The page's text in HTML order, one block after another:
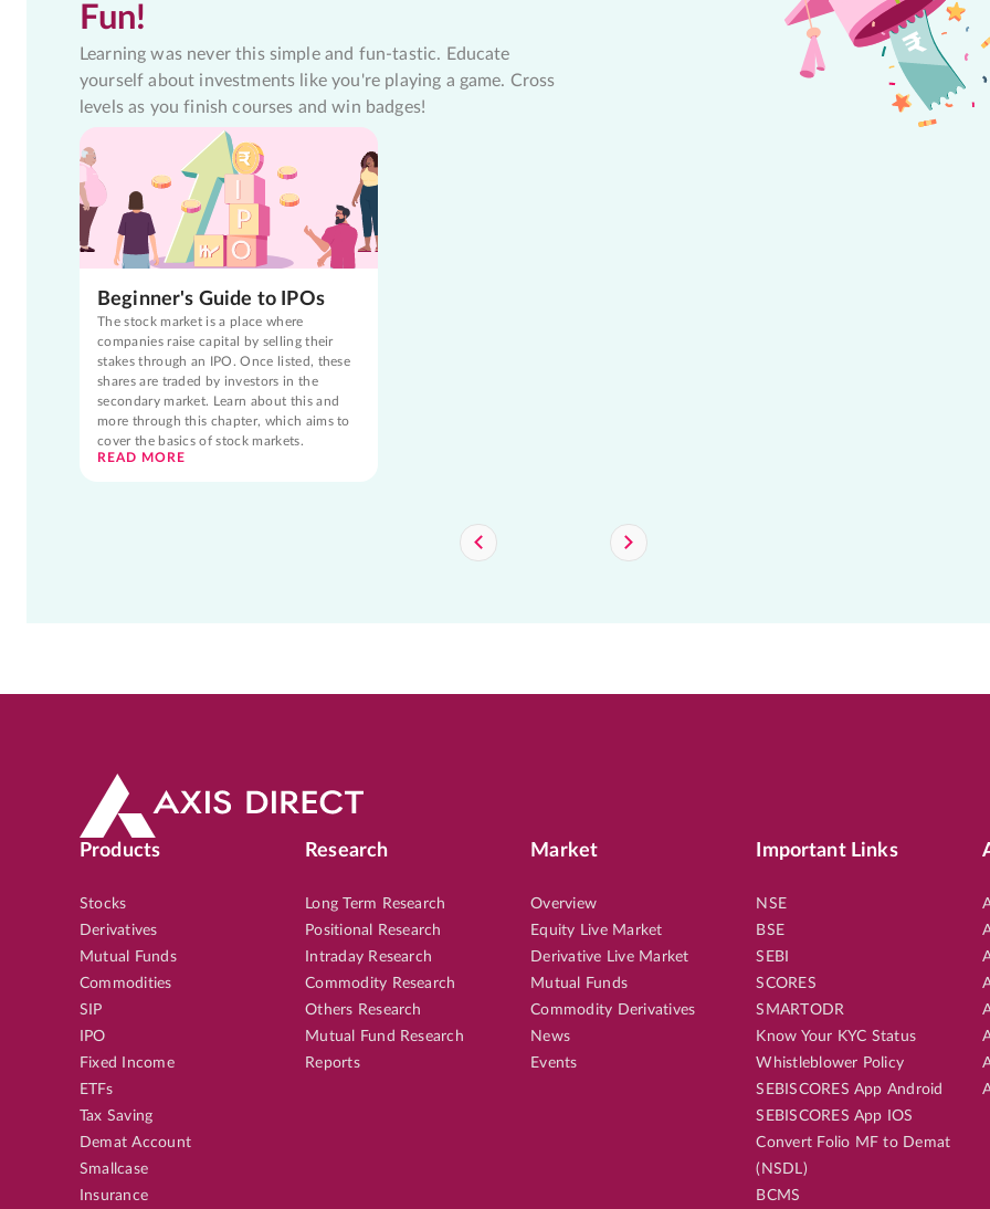
Fun!
Learning was never this simple and fun-tastic. Educate
yourself about investments like you're playing a game. Cross
levels as you finish courses and win badges!
Beginner's Guide to IPOs
The stock market is a place where
companies raise capital by selling their
stakes through an IPO. Once listed, these
shares are traded by investors in the
secondary market. Learn about this and
more through this chapter, which aims to
cover the basics of stock markets.
READ MORE
Products
Stocks
Derivatives
Mutual Funds
Commodities
SIP
IPO
Fixed Income
ETFs
Tax Saving
Demat Account
Smallcase
Insurance
Research
Long Term Research
Positional Research
Intraday Research
Commodity Research
Others Research
Mutual Fund Research
Reports
Market
Overview
Equity Live Market
Derivative Live Market
Mutual Funds
Commodity Derivatives
News
Events
Important Links
NSE
BSE
SEBI
SCORES
SMARTODR
Know Your KYC Status
Whistleblower Policy
SEBISCORES App Android
SEBISCORES App IOS
Convert Folio MF to Demat
(NSDL)
BCMS